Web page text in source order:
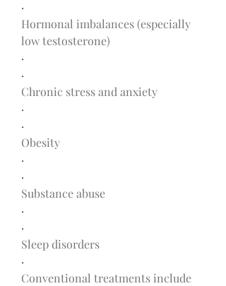
·
Hormonal imbalances (especially
low testosterone)
·
·
Chronic stress and anxiety
·
·
Obesity
·
·
Substance abuse
·
·
Sleep disorders
·
Conventional treatments include